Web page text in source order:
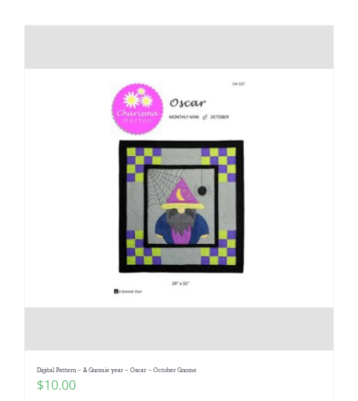
Digital Pattern – A Gnomie year – Oscar – October Gnome
$10.00